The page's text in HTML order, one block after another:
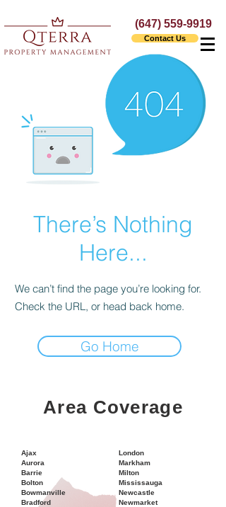
(647) 559-9919
Contact Us
There’s Nothing
Here...
We can’t find the page you’re looking for.
Check the URL, or head back home.
Go Home
Area Coverage
Ajax
Aurora
Barrie
Bolton
Bowmanville
Bradford
London
Markham
Milton
Mississauga
Newcastle
Newmarket